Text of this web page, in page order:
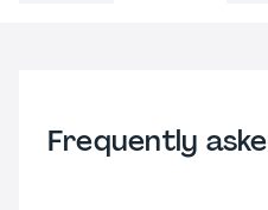
Frequently